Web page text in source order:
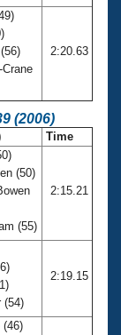
2:20.63
(2006)
Time
(50)
(55)
2:15.21
(54)
2:19.15
(46)